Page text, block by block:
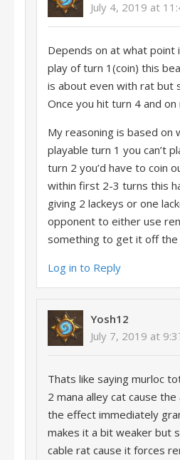
July 4, 2019 at
Depends on at what point
play of turn 1(coin) this
is about even with rat but
Once you hit turn 4 and
My reasoning is based on
playable turn 1 you can’t
turn 2 you’d have to coin
within first 2-3 turns this
giving 2 lackeys or one
opponent to either use
something to get it off the
Log in to Reply
Yosh12
July 7, 2019 at
Thats like saying murloc
2 mana alley cat cause
the effect immediately
makes it a bit weaker but
cable rat cause it forces